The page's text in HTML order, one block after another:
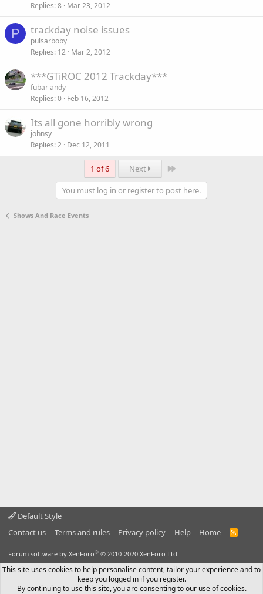
Replies 8 Mar 23, 2012
P trackday noise issues
pulsarboby
Replies 12 Mar 2, 2012
***GTiROC 2012 Trackday***
fubar andy
Replies 0 Feb 16, 2012
Its all gone horribly wrong
johnsy
Replies 2 Dec 12, 2011
1 of 6 Next Last
You must log in or register to post here.
Shows And Race Events
Default Style
Contact us
Terms and rules Privacy policy Help Home
R
Forum software by XenForo® © 2010-2020 XenForo Ltd.
This site uses cookies to help personalise content, tailor your experience and to
keep you logged in if you register.
By continuing to use this site, you are consenting to our use of cookies.